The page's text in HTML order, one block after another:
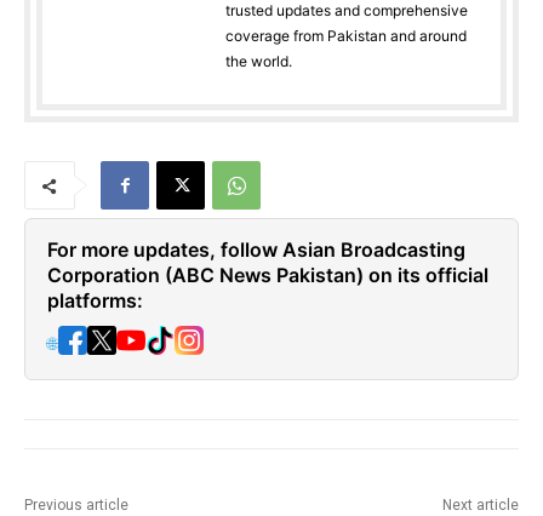
trusted updates and comprehensive
coverage from Pakistan and around
the world.
For more updates, follow Asian Broadcasting
Corporation (ABC News Pakistan) on its official
platforms:
🌐
Previous article Next article